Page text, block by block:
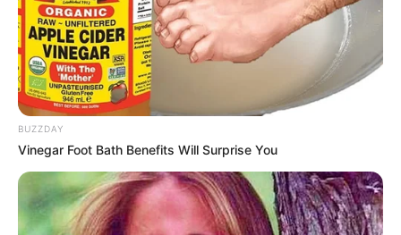
BUZZDAY
Vinegar Foot Bath Benefits Will Surprise You